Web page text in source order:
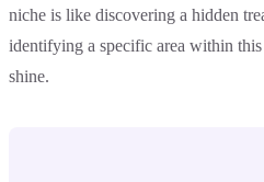
niche is like discovering a hidden
identifying a specific area within
shine.